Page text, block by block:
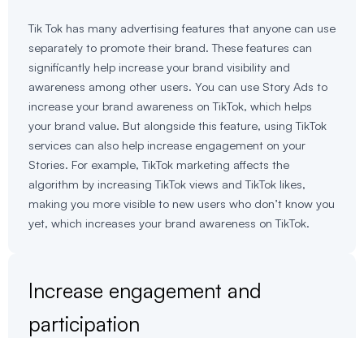
Tik Tok has many advertising features that anyone can use
separately to promote their brand. These features can
significantly help increase your brand visibility and
awareness among other users. You can use Story Ads to
increase your brand awareness on TikTok, which helps
your brand value. But alongside this feature, using TikTok
services can also help increase engagement on your
Stories. For example, TikTok marketing affects the
algorithm by increasing TikTok views and TikTok likes,
making you more visible to new users who don’t know you
yet, which increases your brand awareness on TikTok.
Increase engagement and
participation